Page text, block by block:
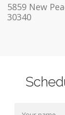
5859 New
30340